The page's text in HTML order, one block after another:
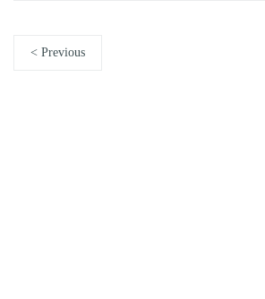
< Previous